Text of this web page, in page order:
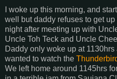
I woke up this morning, and
well but daddy refuses to get
night after meeting up with
Uncle Toh Teck and Uncle
Daddy only woke up at
wanted to watch the
We left home around 1145hrs